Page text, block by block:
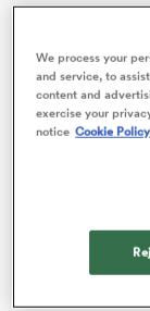
champions
Gloucester-
We process your
and service, to
content and
exercise your
notice Cookie Policy